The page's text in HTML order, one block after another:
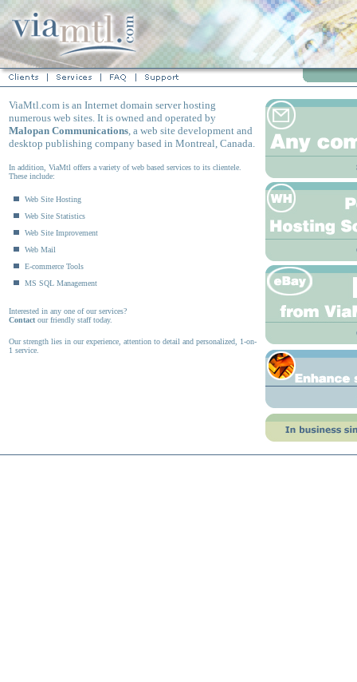
ViaMtl.com is an Internet domain server hosting
numerous web sites. It is owned and operated by
Malopan Communications, a web site development and
desktop publishing company based in Montreal, Canada.
In addition, ViaMtl offers a variety of web based services to its clientele.
These include:
Web Site Hosting
Web Site Statistics
Web Site Improvement
Web Mail
E-commerce Tools
MS SQL Management
Interested in any one of our services?
Contact our friendly staff today.
Our strength lies in our experience, attention to detail and personalized, 1-on-
1 service.